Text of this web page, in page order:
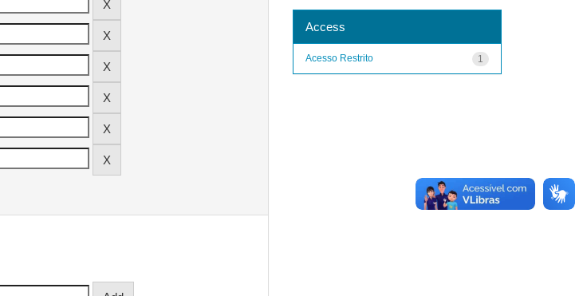
Access
1
Acesso Restrito